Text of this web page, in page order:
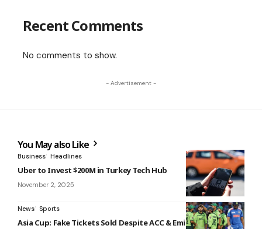
Recent Comments
No comments to show.
- Advertisement -
You May also Like
Business Headlines
Uber to Invest $200M in Turkey Tech Hub
November 2, 2025
News Sports
Asia Cup: Fake Tickets Sold Despite ACC & Emirates Alerts